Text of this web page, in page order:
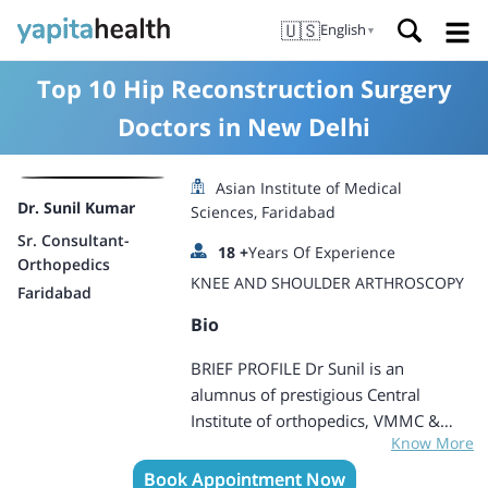
🇺🇸English ▼
Top 10 Hip Reconstruction Surgery
Doctors in New Delhi
Dr. Sunil Kumar
Sr. Consultant-
Orthopedics
Faridabad
Asian Institute of Medical
Sciences, Faridabad
18 +Years Of Experience
KNEE AND SHOULDER ARTHROSCOPY
Bio
BRIEF PROFILE Dr Sunil is an
alumnus of prestigious Central
Institute of orthopedics, VMMC &
Safdarjung Hospital, New Delhi. He is
well trained and proficient in doing
Know More
Book Appointment Now